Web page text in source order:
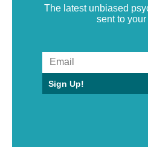
The latest unbiased
sent to
Sign Up!